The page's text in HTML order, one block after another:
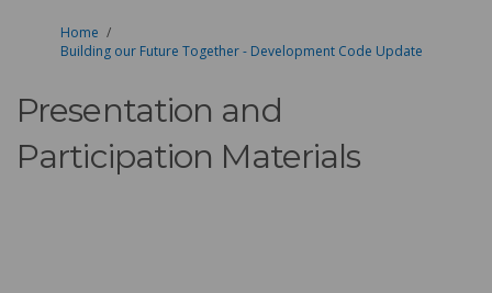
You are here:
Home
Building our Future Together - Development Code Update
Presentation and
Participation Materials